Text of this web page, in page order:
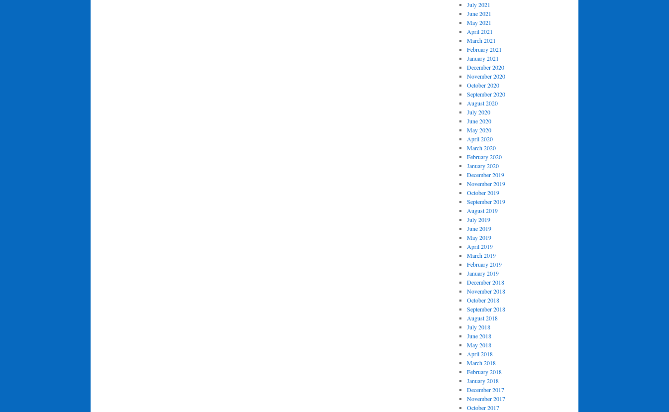
July 2021
June 2021
May 2021
April 2021
March 2021
February 2021
January 2021
December 2020
November 2020
October 2020
September 2020
August 2020
July 2020
June 2020
May 2020
April 2020
March 2020
February 2020
January 2020
December 2019
November 2019
October 2019
September 2019
August 2019
July 2019
June 2019
May 2019
April 2019
March 2019
February 2019
January 2019
December 2018
November 2018
October 2018
September 2018
August 2018
July 2018
June 2018
May 2018
April 2018
March 2018
February 2018
January 2018
December 2017
November 2017
October 2017